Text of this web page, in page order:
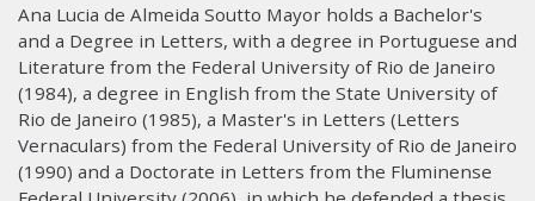
Ana Lucia de Almeida Soutto Mayor holds a Bachelor's
and a Degree in Letters, with a degree in Portuguese and
Literature from the Federal University of Rio de Janeiro
(1984), a degree in English from the State University of
Rio de Janeiro (1985), a Master's in Letters (Letters
Vernaculars) from the Federal University of Rio de Janeiro
(1990) and a Doctorate in Letters from the Fluminense